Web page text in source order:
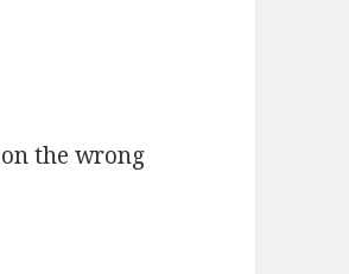
the wrong